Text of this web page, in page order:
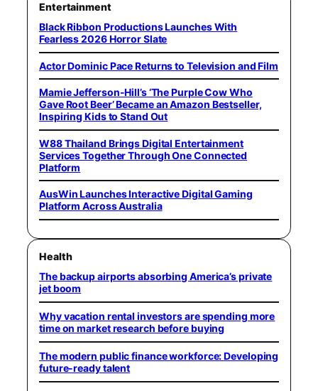
Entertainment
Black Ribbon Productions Launches With
Fearless 2026 Horror Slate
Actor Dominic Pace Returns to Television and Film
Mamie Jefferson-Hill’s ‘The Purple Cow Who
Gave Root Beer’ Became an Amazon Bestseller,
Inspiring Kids to Stand Out
W88 Thailand Brings Digital Entertainment
Services Together Through One Connected
Platform
AusWin Launches Interactive Digital Gaming
Platform Across Australia
Health
The backup airports absorbing America’s private
jet boom
Why vacation rental investors are spending more
time on market research before buying
The modern public finance workforce: Developing
future-ready talent